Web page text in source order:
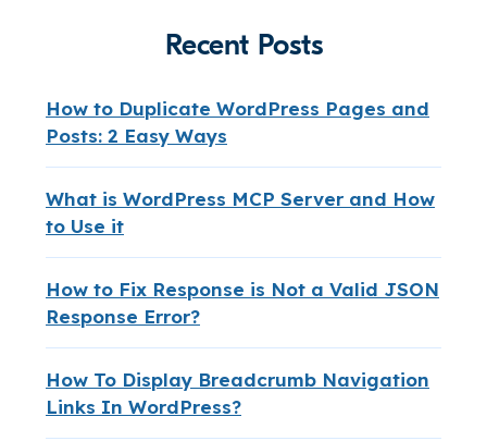
Recent Posts
How to Duplicate WordPress Pages and
Posts: 2 Easy Ways
What is WordPress MCP Server and How
to Use it
How to Fix Response is Not a Valid JSON
Response Error?
How To Display Breadcrumb Navigation
Links In WordPress?